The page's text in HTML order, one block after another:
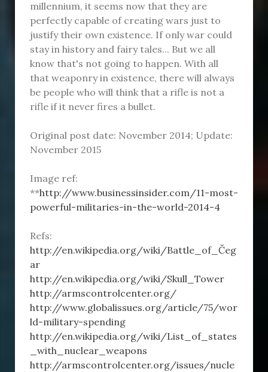
millennium, it seems now that they are
perfectly capable of creating wars just to
justify their own existence. If only war could
stay in history and fairy tales... But we all
know that's not going to happen. With all
that weaponry in existence, there will always
be people who will think that a rifle is not a
rifle if it never fires a bullet.
Original post date: November 2014; Update:
November 2015
Image ref:
**http://www.businessinsider.com/11-most-
powerful-militaries-in-the-world-2014-4
Refs:
http://en.wikipedia.org/wiki/Battle_of_Čeg
ar
http://en.wikipedia.org/wiki/Skull_Tower
http://armscontrolcenter.org/
http://www.globalissues.org/article/75/wor
ld-military-spending
http://en.wikipedia.org/wiki/List_of_states
_with_nuclear_weapons
http://armscontrolcenter.org/issues/nucle